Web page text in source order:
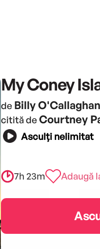
My Coney
de Billy O'Callaghan
citită de Courtney
Asculți nelimitat
7h 23m Adaugă